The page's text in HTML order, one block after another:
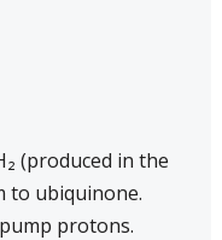
(produced in the
to ubiquinone.
protons.